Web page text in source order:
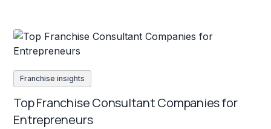
Franchise insights
Top Franchise Consultant Companies for
Entrepreneurs